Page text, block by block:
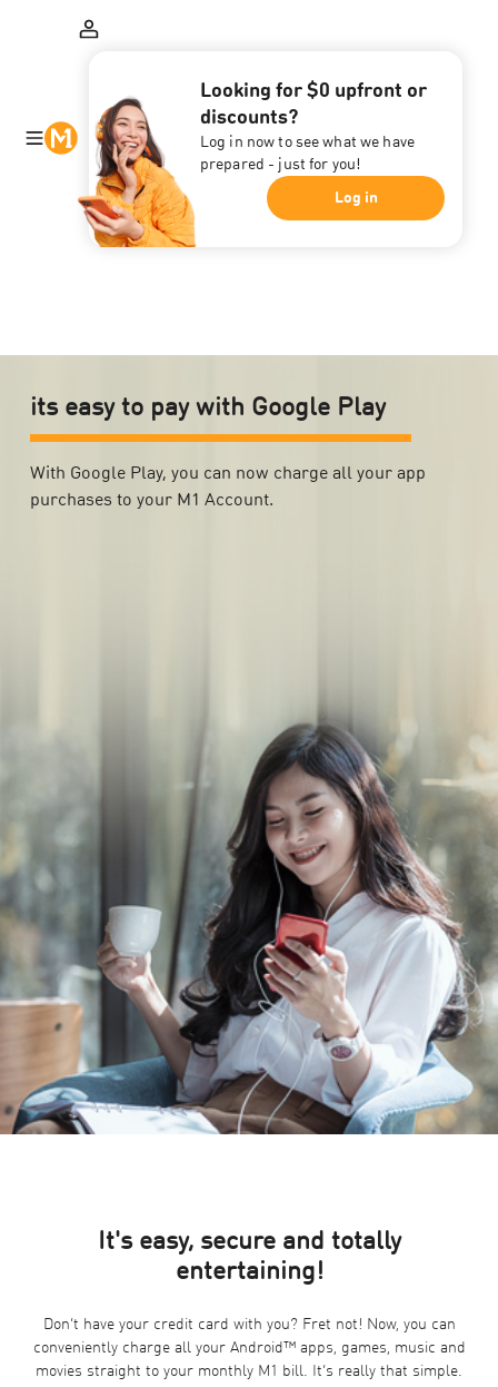
Looking for $0 upfront or
discounts?
Log in now to see what we have
prepared - just for you!
Log in
its easy to pay with Google Play
With Google Play, you can now charge all your app
purchases to your M1 Account.
It's easy, secure and totally
entertaining!
Don’t have your credit card with you? Fret not! Now, you can
conveniently charge all your Android™ apps, games, music and
movies straight to your monthly M1 bill. It’s really that simple.